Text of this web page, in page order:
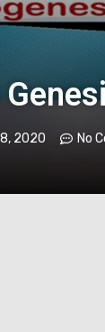
2020 No